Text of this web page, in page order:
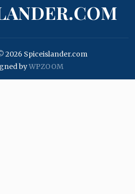
2026 Spiceislander.com
byWPZOOM